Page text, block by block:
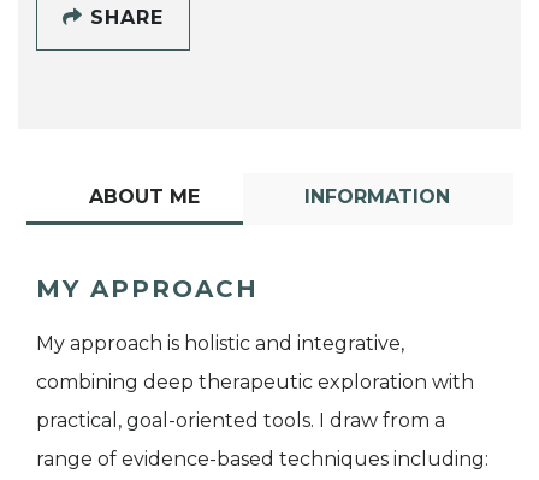
SHARE
ABOUT ME INFORMATION
MY APPROACH
My approach is holistic and integrative,
combining deep therapeutic exploration with
practical, goal-oriented tools. I draw from a
range of evidence-based techniques including: